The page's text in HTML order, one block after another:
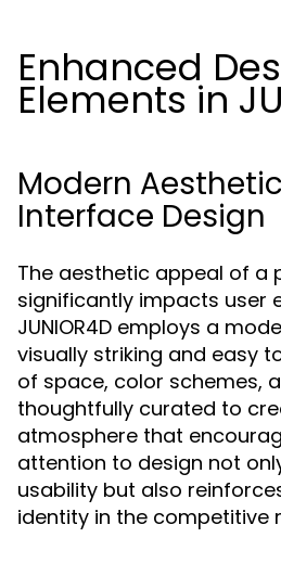
Enhanced
Elements in
Modern
Interface Design
The aesthetic appeal of a
significantly impacts user
JUNIOR4D employs a
visually striking and easy
of space, color schemes,
thoughtfully curated to
atmosphere that
attention to design not
usability but also
identity in the competitive